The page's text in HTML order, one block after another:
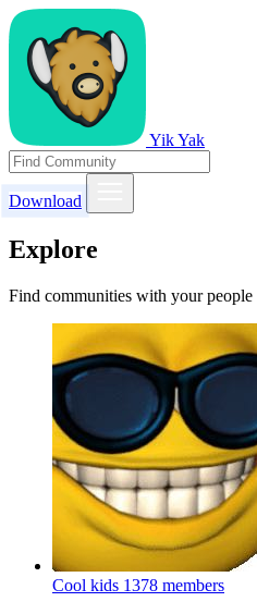
Yik Yak
Download
Explore
Find communities with your people
Cool kids 1378 members